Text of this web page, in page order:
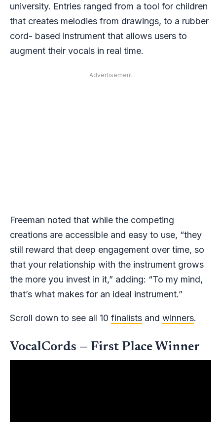
university. Entries ranged from a tool for children
that creates melodies from drawings, to a rubber
cord- based instrument that allows users to
augment their vocals in real time.
Advertisement
Freeman noted that while the competing
creations are accessible and easy to use, “they
still reward that deep engagement over time, so
that your relationship with the instrument grows
the more you invest in it,” adding: “To my mind,
that’s what makes for an ideal instrument.”
Scroll down to see all 10 finalists and winners.
VocalCords — First Place Winner